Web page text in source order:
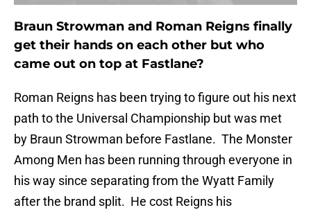
Braun Strowman and Roman Reigns finally
get their hands on each other but who
came out on top at Fastlane?
Roman Reigns has been trying to figure out his next
path to the Universal Championship but was met
by Braun Strowman before Fastlane. The Monster
Among Men has been running through everyone in
his way since separating from the Wyatt Family
after the brand split. He cost Reigns his